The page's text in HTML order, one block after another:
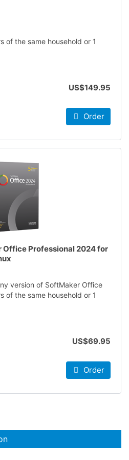
of the same household or 1
US$149.95
Order
Office Professional 2024 for
version of SoftMaker Office
of the same household or 1
US$69.95
Order